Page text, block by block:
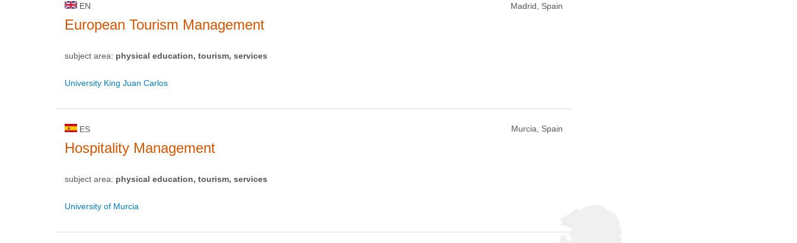
EN Madrid, Spain
European Tourism Management
subject area: physical education, tourism, services
University King Juan Carlos
ES Murcia, Spain
Hospitality Management
subject area: physical education, tourism, services
University of Murcia